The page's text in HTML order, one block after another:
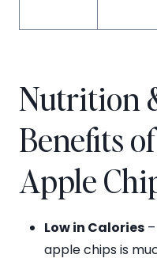
Nutrition
Benefits
Apple
Low in Calories
apple chips is